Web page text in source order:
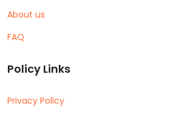
About us
FAQ
Policy Links
Privacy Policy